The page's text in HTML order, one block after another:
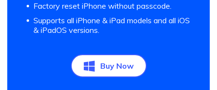
Factory reset iPhone without passcode.
Supports all iPhone & iPad models and all iOS
& iPadOS versions.
Buy Now